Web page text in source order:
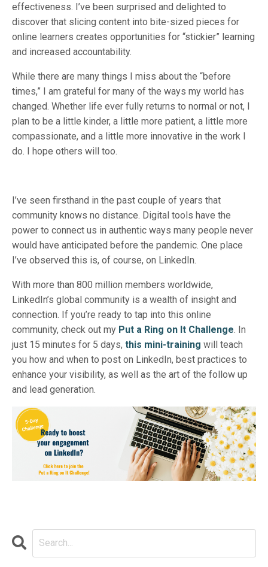
effectiveness. I’ve been surprised and delighted to
discover that slicing content into bite-sized pieces for
online learners creates opportunities for “stickier” learning
and increased accountability.
While there are many things I miss about the “before
times,” I am grateful for many of the ways my world has
changed. Whether life ever fully returns to normal or not, I
plan to be a little kinder, a little more patient, a little more
compassionate, and a little more innovative in the work I
do. I hope others will too.
I’ve seen firsthand in the past couple of years that
community knows no distance. Digital tools have the
power to connect us in authentic ways many people never
would have anticipated before the pandemic. One place
I’ve observed this is, of course, on LinkedIn.
With more than 800 million members worldwide,
LinkedIn’s global community is a wealth of insight and
connection. If you’re ready to tap into this online
community, check out my Put a Ring on It Challenge. In
just 15 minutes for 5 days, this mini-training will teach
you how and when to post on LinkedIn, best practices to
enhance your visibility, as well as the art of the follow up
and lead generation.